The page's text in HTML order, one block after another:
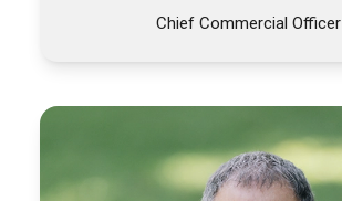
Chief Commercial Officer